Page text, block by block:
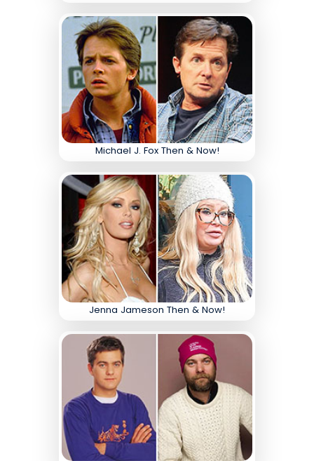
Michael J. Fox Then & Now!
Jenna Jameson Then & Now!